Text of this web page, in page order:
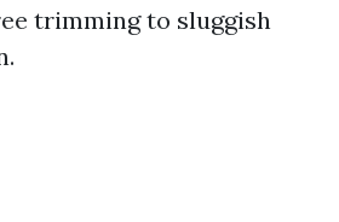
trimming to sluggish